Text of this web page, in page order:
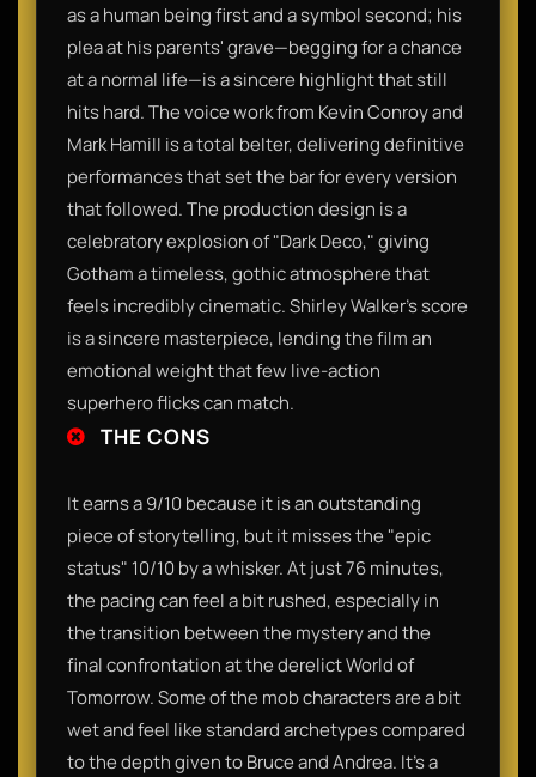
as a human being first and a symbol second; his
plea at his parents' grave—begging for a chance
at a normal life—is a sincere highlight that still
hits hard. The voice work from Kevin Conroy and
Mark Hamill is a total belter, delivering definitive
performances that set the bar for every version
that followed. The production design is a
celebratory explosion of "Dark Deco," giving
Gotham a timeless, gothic atmosphere that
feels incredibly cinematic. Shirley Walker’s score
is a sincere masterpiece, lending the film an
emotional weight that few live-action
superhero flicks can match.
THE CONS
It earns a 9/10 because it is an outstanding
piece of storytelling, but it misses the "epic
status" 10/10 by a whisker. At just 76 minutes,
the pacing can feel a bit rushed, especially in
the transition between the mystery and the
final confrontation at the derelict World of
Tomorrow. Some of the mob characters are a bit
wet and feel like standard archetypes compared
to the depth given to Bruce and Andrea. It’s a